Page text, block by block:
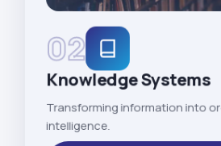
02
Knowledge Systems
Transforming information into
intelligence.